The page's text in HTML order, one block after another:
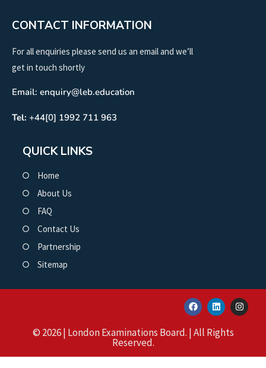
CONTACT INFORMATION
For all enquiries please send us an email and we’ll
get in touch shortly
Email: enquiry@leb.education
Tel: +44[0] 1992 711 963
QUICK LINKS
Home
About Us
FAQ
Contact Us
Partnership
Sitemap
© 2026 | London Examinations Board. | All Rights
Reserved.